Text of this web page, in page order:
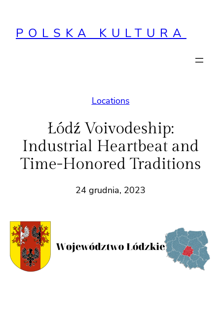
treściPOLSKA KULTURA
Locations
Łódź Voivodeship:
Industrial Heartbeat and
Time-Honored Traditions
24 grudnia, 2023